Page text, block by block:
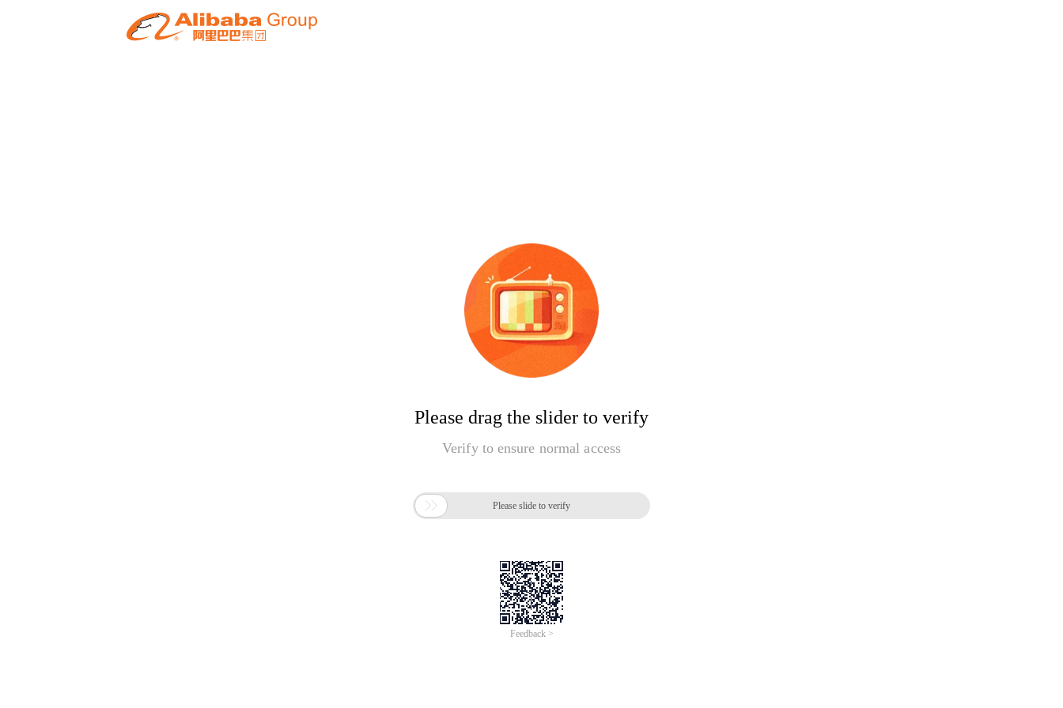
Please drag the slider to verify
Verify to ensure normal access
 Please slide to verify
Feedback >